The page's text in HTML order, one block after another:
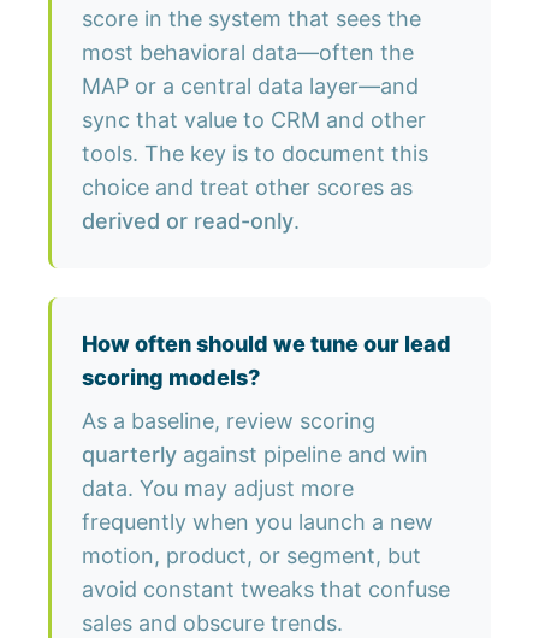
score in the system that sees the
most behavioral data—often the
MAP or a central data layer—and
sync that value to CRM and other
tools. The key is to document this
choice and treat other scores as
derived or read-only.
How often should we tune our lead
scoring models?
As a baseline, review scoring
quarterly against pipeline and win
data. You may adjust more
frequently when you launch a new
motion, product, or segment, but
avoid constant tweaks that confuse
sales and obscure trends.